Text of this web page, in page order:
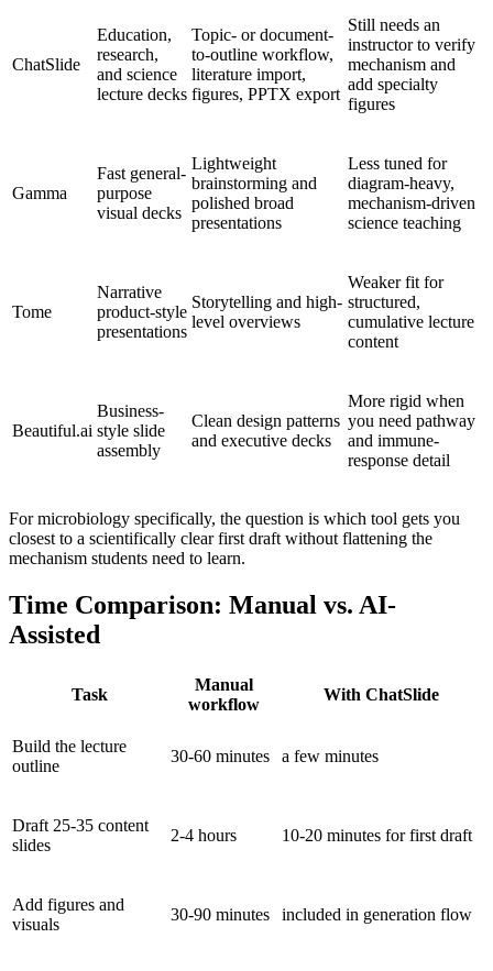
ChatSlide
Education,
research,
and science
lecture decks
Topic- or document-
to-outline workflow,
literature import,
figures, PPTX export
Still needs an
instructor to verify
mechanism and
add specialty
figures
Gamma
Fast general-
purpose
visual decks
Lightweight
brainstorming and
polished broad
presentations
Less tuned for
diagram-heavy,
mechanism-driven
science teaching
Tome
Narrative
product-style
presentations
Storytelling and high-
level overviews
Weaker fit for
structured,
cumulative lecture
content
Beautiful.ai
Business-
style slide
assembly
Clean design patterns
and executive decks
More rigid when
you need pathway
and immune-
response detail
For microbiology specifically, the question is which tool gets you
closest to a scientifically clear first draft without flattening the
mechanism students need to learn.
Time Comparison: Manual vs. AI-
Assisted
Task
Manual
workflow
With ChatSlide
Build the lecture
outline
30-60 minutes a few minutes
Draft 25-35 content
slides
2-4 hours 10-20 minutes for first draft
Add figures and
visuals
30-90 minutes included in generation flow